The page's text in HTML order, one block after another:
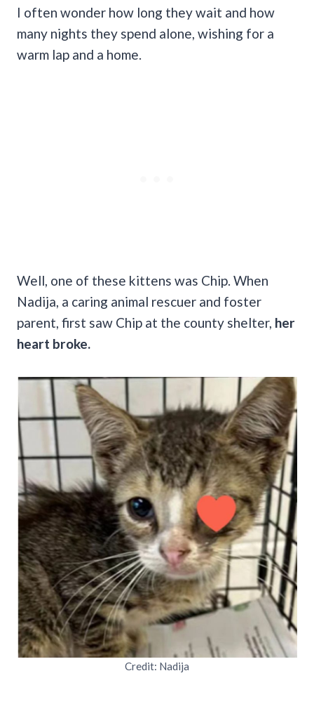
I often wonder how long they wait and how
many nights they spend alone, wishing for a
warm lap and a home.
Well, one of these kittens was Chip. When
Nadija, a caring animal rescuer and foster
parent, first saw Chip at the county shelter, her
heart broke.
Credit: Nadija